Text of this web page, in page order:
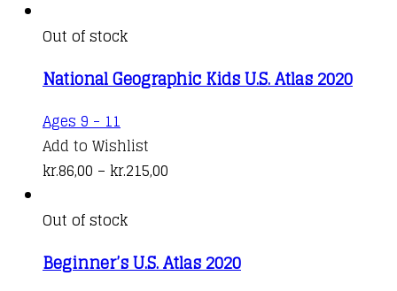
Out of stock
National Geographic Kids U.S. Atlas 2020
Ages 9 - 11
product
has
variants.
options
Add to Wishlist
kr.86,00 – kr.215,00
kr.215,00
Out of stock
Beginner’s U.S. Atlas 2020